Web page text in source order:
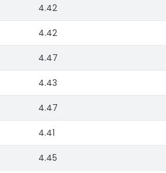
4.42
4.42
4.47
4.43
4.47
4.41
4.45